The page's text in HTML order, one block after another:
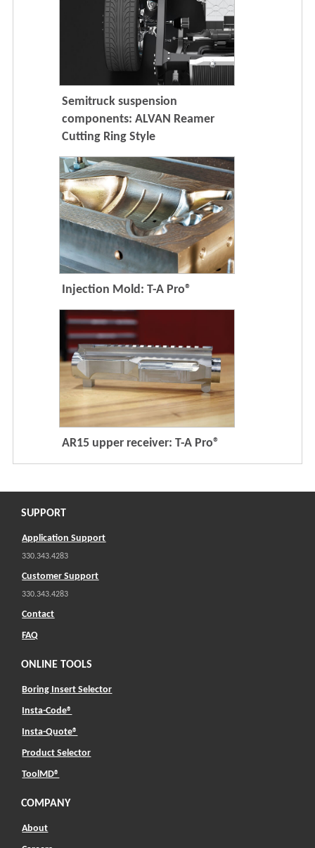
Semitruck suspension
components: ALVAN Reamer
Cutting Ring Style
Injection Mold: T-A Pro®
AR15 upper receiver: T-A Pro®
SUPPORT
Application Support
330.343.4283
Customer Support
330.343.4283
Contact
FAQ
ONLINE TOOLS
Boring Insert Selector
Insta-Code®
Insta-Quote®
Product Selector(Opens in a new window)
ToolMD®
COMPANY
About